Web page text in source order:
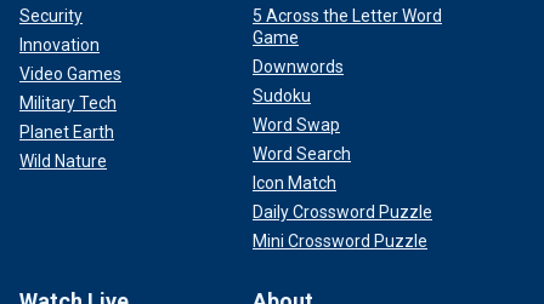
Security
Innovation
Video Games
Military Tech
Planet Earth
Wild Nature
5 Across the Letter Word
Game
Downwords
Sudoku
Word Swap
Word Search
Icon Match
Daily Crossword Puzzle
Mini Crossword Puzzle